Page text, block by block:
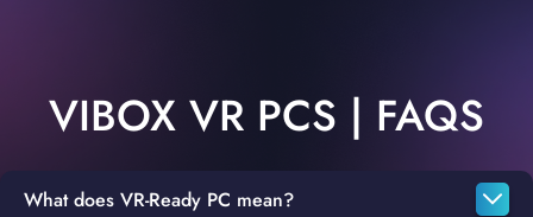
VIBOX VR PCS | FAQS
What does VR-Ready PC mean?